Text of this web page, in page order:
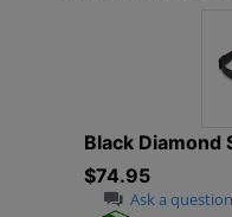
Black Diamond
$74.95
Ask a question